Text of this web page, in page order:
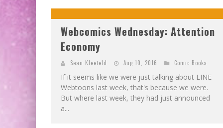
Webcomics Wednesday: Attention
Economy
Sean Kleefeld Aug 10, 2016 Comic Books
If it seems like we were just talking about LINE
Webtoons last week, that's because we were.
But where last week, they had just announced
a...